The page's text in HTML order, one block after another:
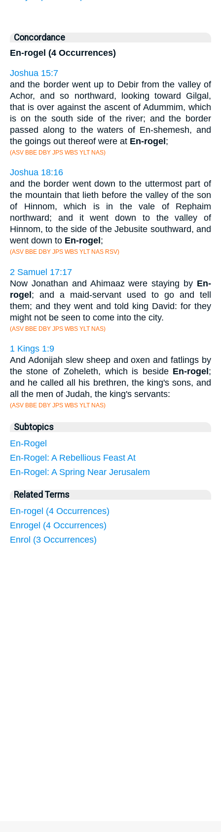
Concordance
En-rogel (4 Occurrences)
Joshua 15:7
and the border went up to Debir from the valley of
Achor, and so northward, looking toward Gilgal,
that is over against the ascent of Adummim, which
is on the south side of the river; and the border
passed along to the waters of En-shemesh, and
the goings out thereof were at En-rogel;
(ASV BBE DBY JPS WBS YLT NAS)
Joshua 18:16
and the border went down to the uttermost part of
the mountain that lieth before the valley of the son
of Hinnom, which is in the vale of Rephaim
northward; and it went down to the valley of
Hinnom, to the side of the Jebusite southward, and
went down to En-rogel ;
(ASV BBE DBY JPS WBS YLT NAS RSV)
2 Samuel 17:17
Now Jonathan and Ahimaaz were staying by En-
rogel; and a maid-servant used to go and tell
them; and they went and told king David: for they
might not be seen to come into the city.
(ASV BBE DBY JPS WBS YLT NAS)
1 Kings 1:9
And Adonijah slew sheep and oxen and fatlings by
the stone of Zoheleth, which is beside En-rogel ;
and he called all his brethren, the king's sons, and
all the men of Judah, the king's servants:
(ASV BBE DBY JPS WBS YLT NAS)
Subtopics
En-Rogel
En-Rogel: A Rebellious Feast At
En-Rogel: A Spring Near Jerusalem
Related Terms
En-rogel (4 Occurrences)
Enrogel (4 Occurrences)
Enrol (3 Occurrences)